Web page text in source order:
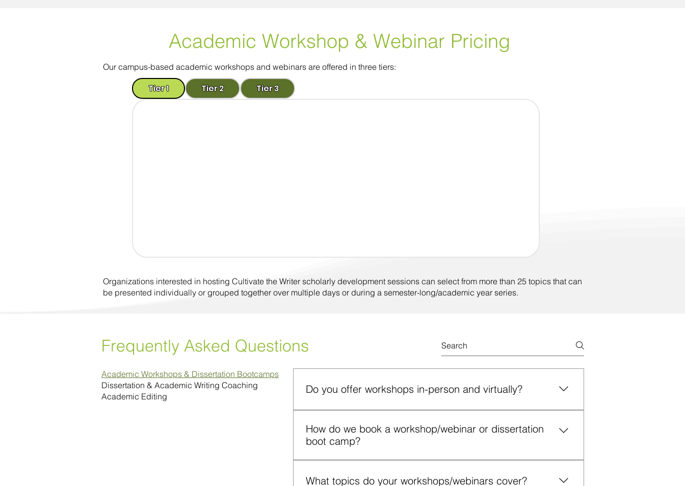
Academic Workshop & Webinar Pricing
Our campus-based academic workshops and webinars are offered in three tiers:
Tier 1 Tier 2 Tier 3
Organizations interested in hosting Cultivate the Writer scholarly development sessions can select from more than 25 topics that can
be presented individually or grouped together over multiple days or during a semester-long/academic year series.
Frequently Asked Questions
Academic Workshops & Dissertation Bootcamps
Dissertation & Academic Writing Coaching
Academic Editing
Do you offer workshops in-person and virtually?
format. Both formats include instruction, proven strategies, practical
application and participant engagement.
How do we book a workshop/webinar or dissertation
boot camp?
or email info@cultivatethewriter.com. Please include your desired format,
What topics do your workshops/webinars cover?